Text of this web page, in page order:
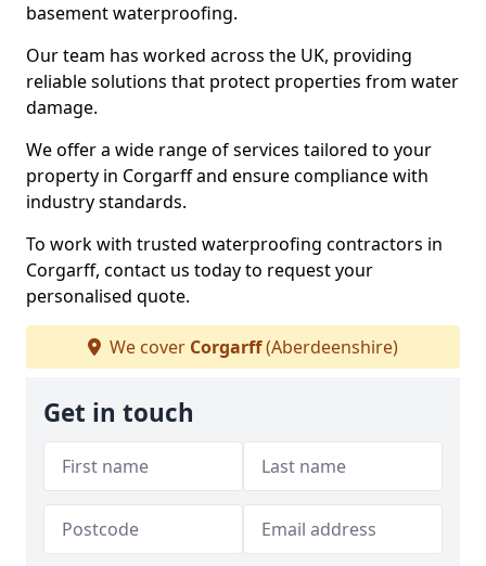
basement waterproofing.
Our team has worked across the UK, providing
reliable solutions that protect properties from water
damage.
We offer a wide range of services tailored to your
property in Corgarff and ensure compliance with
industry standards.
To work with trusted waterproofing contractors in
Corgarff, contact us today to request your
personalised quote.
We cover Corgarff(Aberdeenshire)
Get in touch